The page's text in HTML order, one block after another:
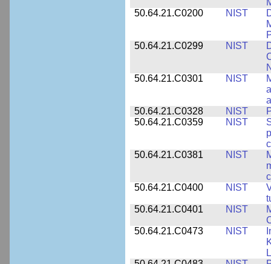
50.64.21.C0200
NIST
50.64.21.C0299
NIST
50.64.21.C0301
NIST
50.64.21.C0328
NIST
50.64.21.C0359
NIST
50.64.21.C0381
NIST
50.64.21.C0400
NIST
50.64.21.C0401
NIST
50.64.21.C0473
NIST